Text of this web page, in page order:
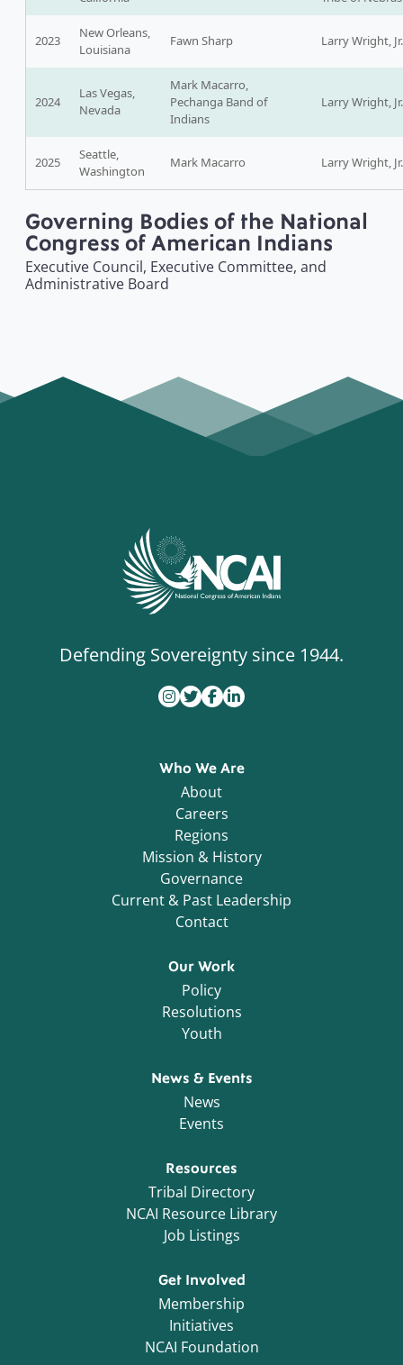
2023
New Orleans,
Louisiana
Fawn Sharp Larry Wright, Jr.
2024
Las Vegas,
Nevada
Mark Macarro,
Pechanga Band of
Indians
Larry Wright, Jr.
2025
Seattle,
Washington
Mark Macarro Larry Wright, Jr.
Governing Bodies of the National
Congress of American Indians
Executive Council, Executive Committee, and
Administrative Board
Defending Sovereignty since 1944.
Who We Are
About
Careers
Regions
Mission & History
Governance
Current & Past Leadership
Contact
Our Work
Policy
Resolutions
Youth
News & Events
News
Events
Resources
Tribal Directory
NCAI Resource Library
Job Listings
Get Involved
Membership
Initiatives
NCAI Foundation